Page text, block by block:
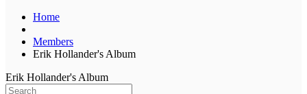
Home
Members
Erik Hollander's Album
Erik Hollander's Album